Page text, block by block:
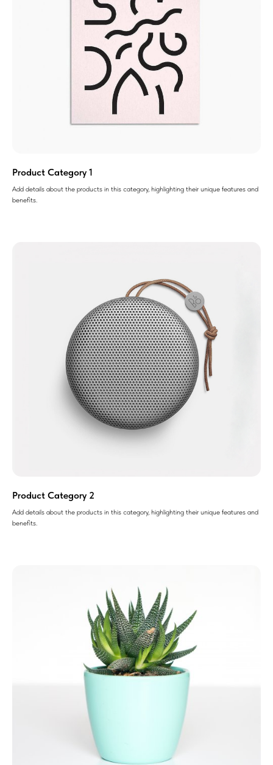
Product Category 1
Add details about the products in this category, highlighting their unique features and
benefits.
Product Category 2
Add details about the products in this category, highlighting their unique features and
benefits.